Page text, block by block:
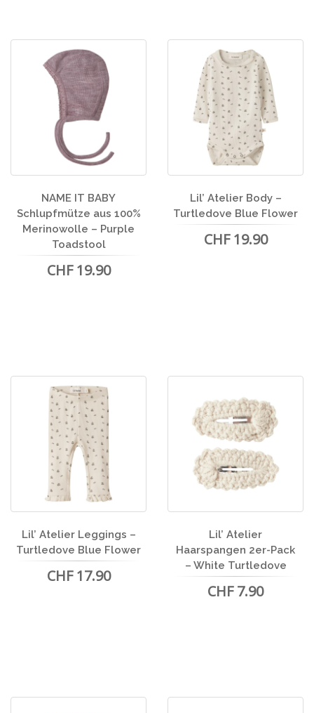
NAME IT BABY
Schlupfmütze aus 100%
Merinowolle – Purple
Toadstool
CHF 19.90
Lil’ Atelier Body –
Turtledove Blue Flower
CHF 19.90
Lil’ Atelier Leggings –
Turtledove Blue Flower
CHF 17.90
Lil’ Atelier
Haarspangen 2er-Pack
– White Turtledove
CHF 7.90